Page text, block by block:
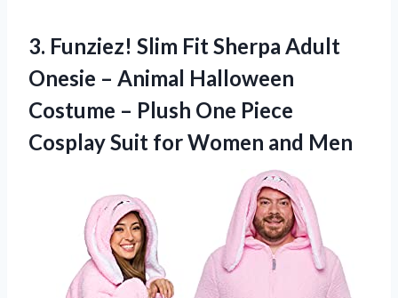
3. Funziez! Slim Fit Sherpa Adult
Onesie – Animal Halloween
Costume – Plush One Piece
Cosplay Suit for Women and Men